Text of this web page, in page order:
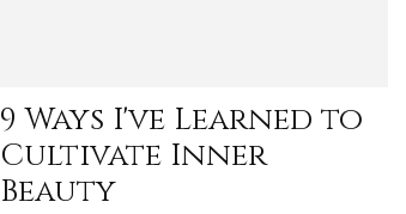
on
9 Ways I've Learned to
Cultivate Inner
Beauty